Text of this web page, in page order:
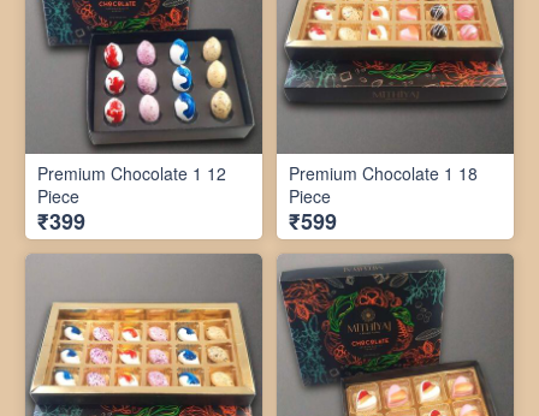
Premium Chocolate 1 12
Piece
₹399
Premium Chocolate 1 18
Piece
₹599